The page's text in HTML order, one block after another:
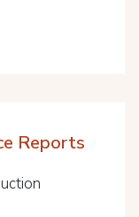
Reports